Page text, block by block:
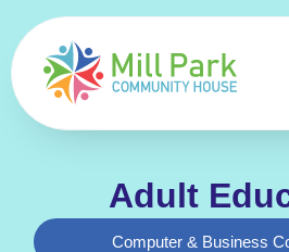
content
Adult
Computer & Business